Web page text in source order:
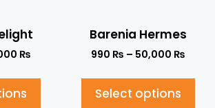
₨
Barenia Hermes
990 ₨ – 50,000 ₨
Select options